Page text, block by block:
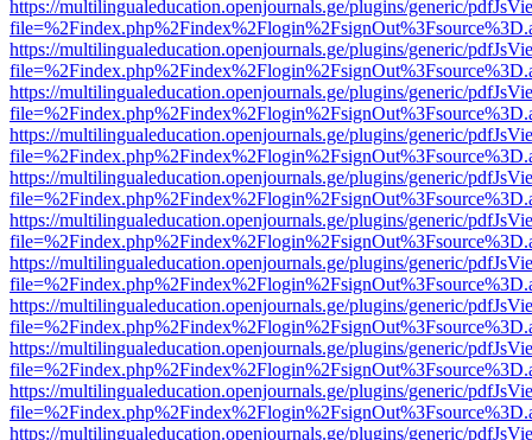
https://multilingualeducation.openjournals.ge/plugins/generic/
https://multilingualeducation.openjournals.ge/plugins/generic/
https://multilingualeducation.openjournals.ge/plugins/generic/
https://multilingualeducation.openjournals.ge/plugins/generic/
https://multilingualeducation.openjournals.ge/plugins/generic/
https://multilingualeducation.openjournals.ge/plugins/generic/
https://multilingualeducation.openjournals.ge/plugins/generic/
https://multilingualeducation.openjournals.ge/plugins/generic/
https://multilingualeducation.openjournals.ge/plugins/generic/
https://multilingualeducation.openjournals.ge/plugins/generic/
https://multilingualeducation.openjournals.ge/plugins/generic/